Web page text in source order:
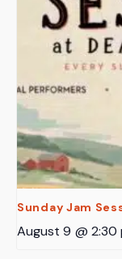
Sunday Jam
August 9 @ 2:30